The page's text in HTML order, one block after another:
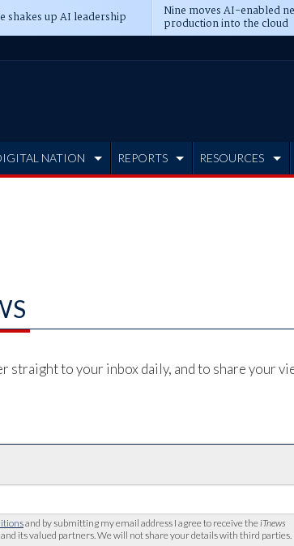
shakes up AI leadership Nine moves AI-enabled
production into the cloud
NATION REPORTS RESOURCES
straight to your inbox daily, and to share your
and by submitting my email address I agree to receive the iTnews
and its valued partners. We will not share your details with third parties.